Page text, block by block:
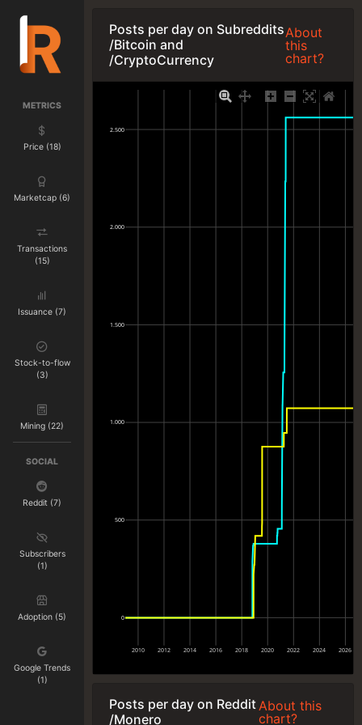
METRICS
Price (18)
Marketcap (6)
Transactions
(15)
Issuance (7)
Stock-to-flow
(3)
Mining (22)
SOCIAL
Reddit (7)
Subscribers
(1)
Adoption (5)
Google Trends
(1)
Posts per day on Subreddits
/Bitcoin and
/CryptoCurrency
About
this
chart?
2010 2012 2014 2016 2018 2020 2022 2024 2026
0
500
1.000
1.500
2.000
2.500
Posts per day on Reddit
/Monero
About this
chart?